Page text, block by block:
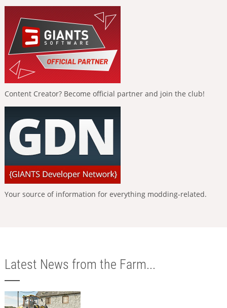
Content Creator? Become official partner and join the club!
Your source of information for everything modding-related.
Latest News from the Farm...